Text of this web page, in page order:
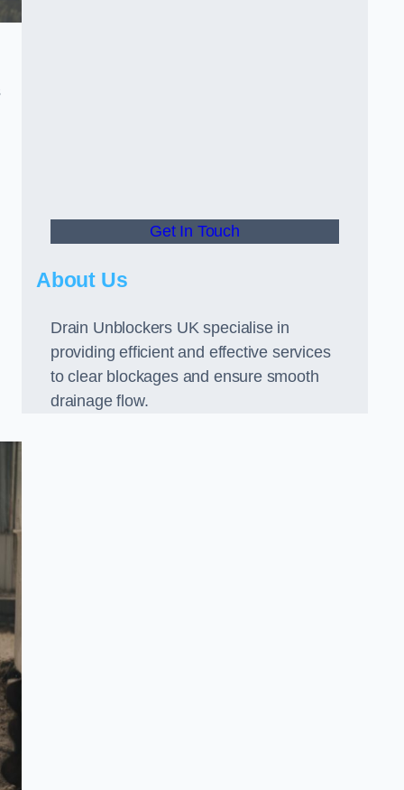
Get In Touch
About Us
Drain Unblockers UK specialise in
providing efficient and effective services
to clear blockages and ensure smooth
drainage flow.